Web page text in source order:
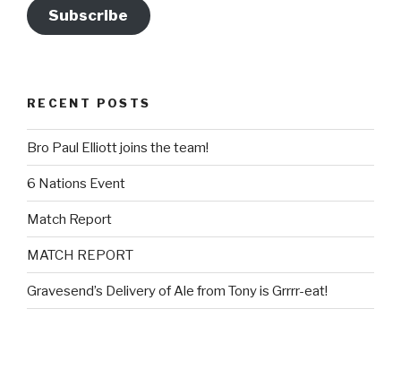
Subscribe
RECENT POSTS
Bro Paul Elliott joins the team!
6 Nations Event
Match Report
MATCH REPORT
Gravesend’s Delivery of Ale from Tony is Grrrr-eat!